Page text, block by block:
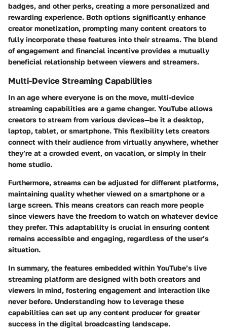
badges, and other perks, creating a more personalized and
rewarding experience. Both options significantly enhance
creator monetization, prompting many content creators to
fully incorporate these features into their streams. The blend
of engagement and financial incentive provides a mutually
beneficial relationship between viewers and streamers.
Multi-Device Streaming Capabilities
In an age where everyone is on the move, multi-device
streaming capabilities are a game changer. YouTube allows
creators to stream from various devices—be it a desktop,
laptop, tablet, or smartphone. This flexibility lets creators
connect with their audience from virtually anywhere, whether
they’re at a crowded event, on vacation, or simply in their
home studio.
Furthermore, streams can be adjusted for different platforms,
maintaining quality whether viewed on a smartphone or a
large screen. This means creators can reach more people
since viewers have the freedom to watch on whatever device
they prefer. This adaptability is crucial in ensuring content
remains accessible and engaging, regardless of the user’s
situation.
In summary, the features embedded within YouTube’s live
streaming platform are designed with both creators and
viewers in mind, fostering engagement and interaction like
never before. Understanding how to leverage these
capabilities can set up any content producer for greater
success in the digital broadcasting landscape.